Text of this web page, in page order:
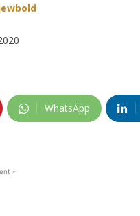
WhatsApp
-